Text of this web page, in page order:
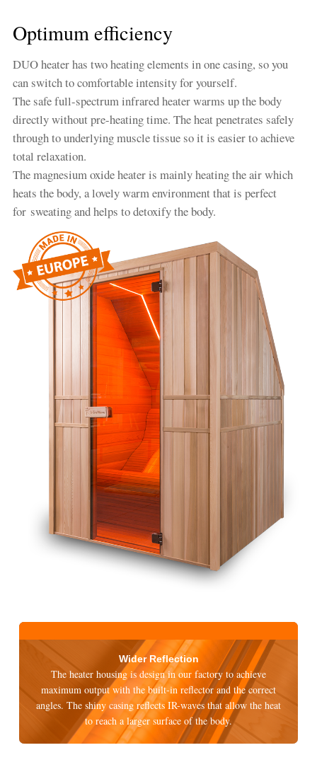
Optimum efficiency
DUO heater has two heating elements in one casing, so you
can switch to comfortable intensity for yourself.
The safe full-spectrum infrared heater warms up the body
directly without pre-heating time. The heat penetrates safely
through to underlying muscle tissue so it is easier to achieve
total relaxation.
The magnesium oxide heater is mainly heating the air which
heats the body, a lovely warm environment that is perfect
for sweating and helps to detoxify the body.
Wider Reflection
The heater housing is design in our factory to achieve
maximum output with the built-in reflector and the correct
angles. The shiny casing reflects IR-waves that allow the heat
to reach a larger surface of the body.